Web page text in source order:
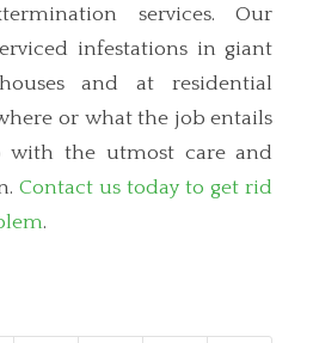
services. Our
infestations in giant
and at residential
or what the job entails
with the utmost care and
Contact us today to get rid
.